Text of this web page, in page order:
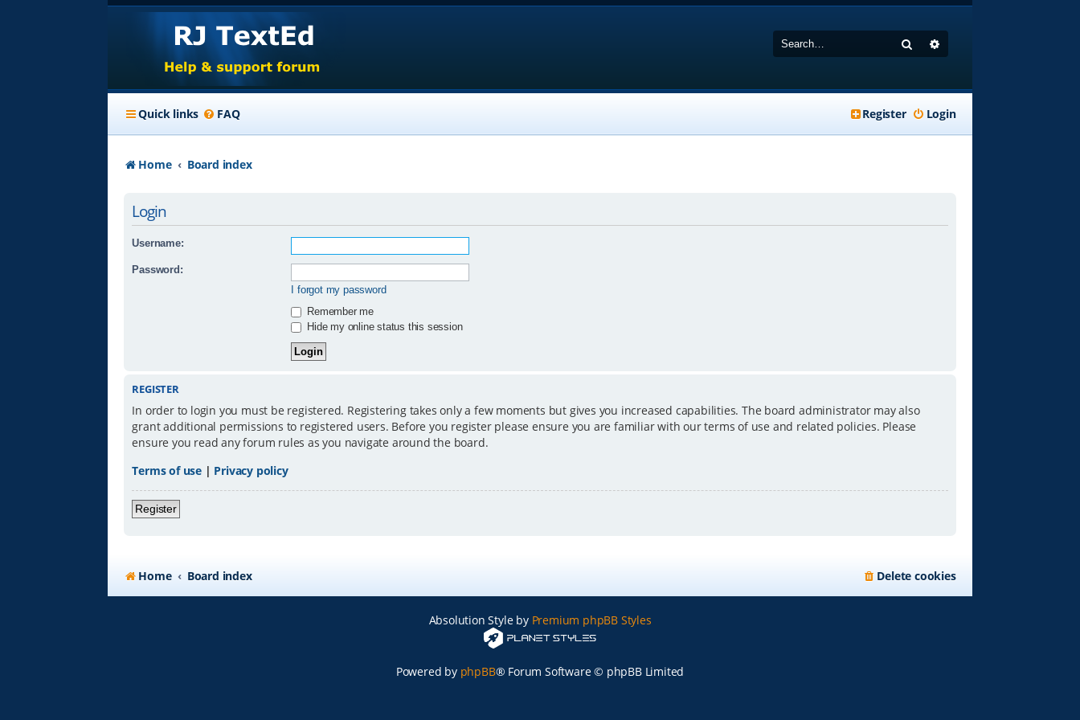
Search
Quick links FAQ Login
Register
Home Board index
Login
Username:
Password:
I forgot my password
Remember me
Hide my online status this session
REGISTER
In order to login you must be registered. Registering takes only a few moments but gives you increased capabilities. The board administrator may also
grant additional permissions to registered users. Before you register please ensure you are familiar with our terms of use and related policies. Please
ensure you read any forum rules as you navigate around the board.
Terms of use | Privacy policy
Register
Home Board index Delete cookies
Absolution Style by Premium phpBB Styles
Powered by phpBB® Forum Software © phpBB Limited